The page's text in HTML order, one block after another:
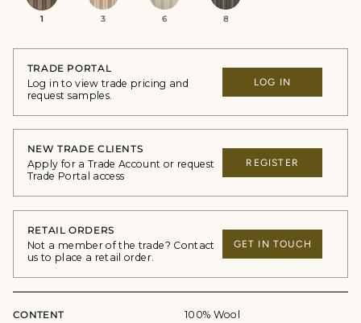
1 3 6 8
TRADE PORTAL
Log in to view trade pricing and
request samples.
LOG IN
NEW TRADE CLIENTS
Apply for a Trade Account or request
Trade Portal access
REGISTER
RETAIL ORDERS
Not a member of the trade? Contact
us to place a retail order.
GET IN TOUCH
CONTENT 100% Wool